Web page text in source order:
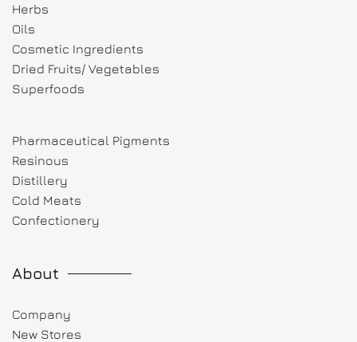
Herbs
Oils
Cosmetic Ingredients
Dried Fruits/ Vegetables
Superfoods
Pharmaceutical Pigments
Resinous
Distillery
Cold Meats
Confectionery
About
Company
New Stores